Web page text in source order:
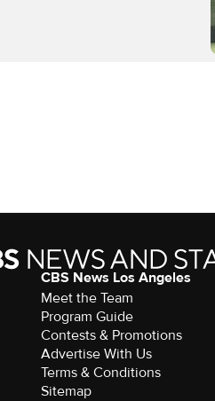
CBS News Los Angeles
Meet the Team
Program Guide
Contests & Promotions
Advertise With Us
Terms & Conditions
Sitemap